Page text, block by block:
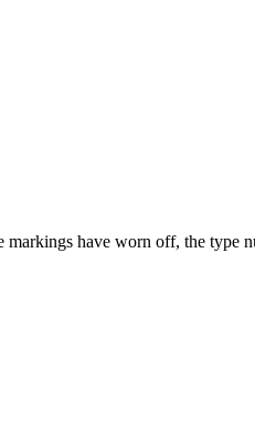
have worn off, the